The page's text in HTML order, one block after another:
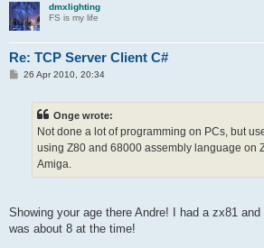
dmxlighting
FS is my life
Re: TCP Server Client C#
P26 Apr 2010, 20:34
Onge wrote:
Not done a lot of programming on PCs, but
using Z80 and 68000 assembly language on
Amiga.
Showing your age there Andre! I had a zx81 and
was about 8 at the time!